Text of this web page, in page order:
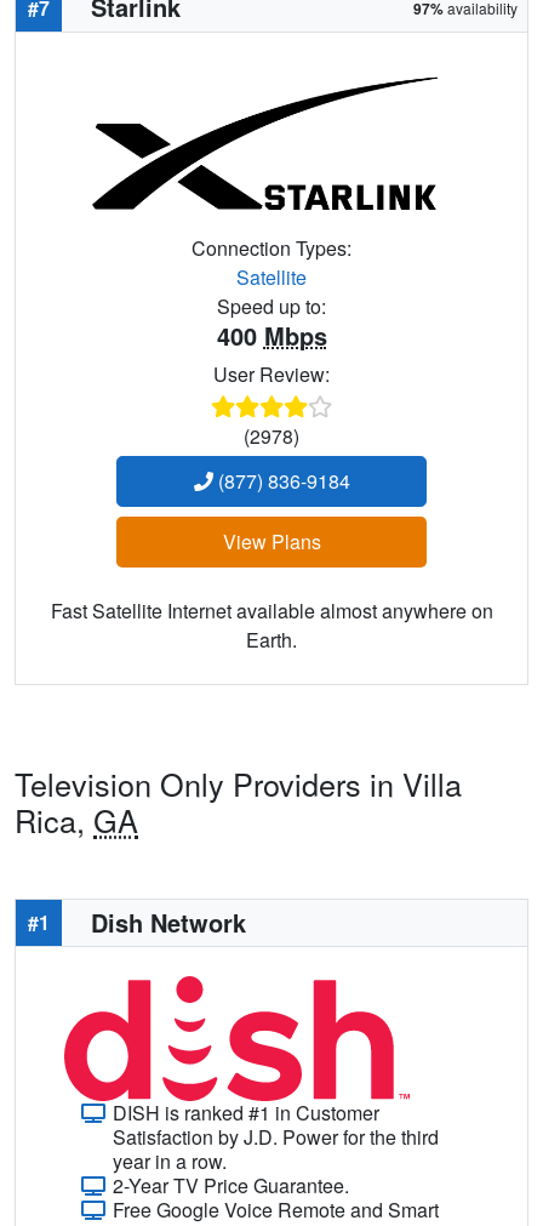
#7 97%availability
Connection Types:
Satellite
Speed up to:
400 Mbps
User Review:
(2978)
(877) 836-9184
View Plans
Fast Satellite Internet available almost anywhere on
Earth.
Television Only Providers in Villa
Rica, GA
#1 Dish Network
DISH is ranked #1 in Customer
Satisfaction by J.D. Power for the third
year in a row.
2-Year TV Price Guarantee.
Free Google Voice Remote and Smart